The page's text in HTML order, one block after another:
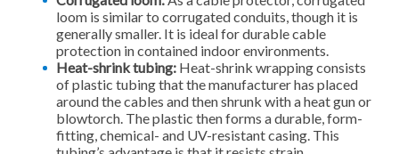
loom is similar to corrugated conduits, though it is
generally smaller. It is ideal for durable cable
protection in contained indoor environments.
Heat-shrink tubing: Heat-shrink wrapping consists
of plastic tubing that the manufacturer has placed
around the cables and then shrunk with a heat gun or
blowtorch. The plastic then forms a durable, form-
fitting, chemical- and UV-resistant casing. This